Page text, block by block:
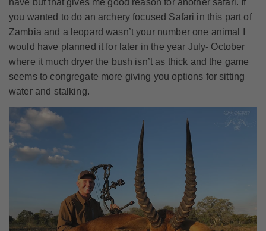
have but that gives me good reason for another safari. If
you wanted to do an archery focused Safari in this part of
Zambia and a leopard wasn’t your number one animal I
would have planned it for later in the year July- October
where it much dryer the bush isn’t as thick and the game
seems to congregate more giving you options for sitting
water and stalking.